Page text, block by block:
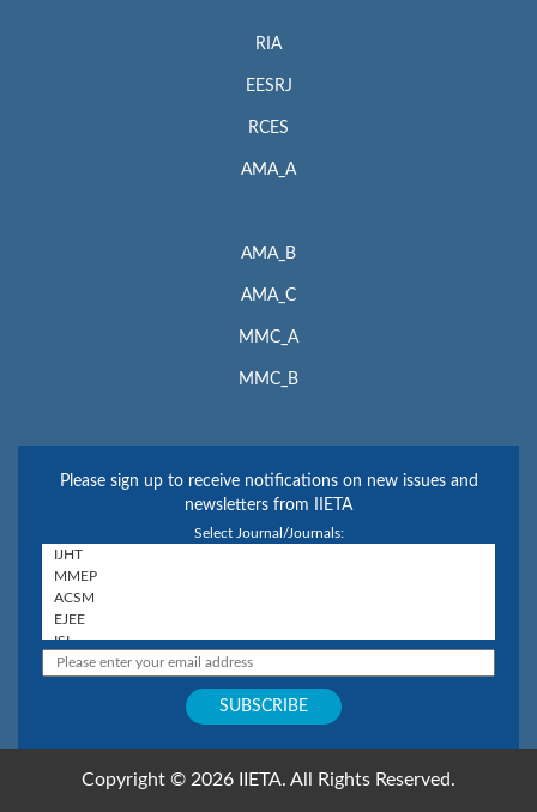
RIA
EESRJ
RCES
AMA_A
AMA_B
AMA_C
MMC_A
MMC_B
Please sign up to receive notifications on new issues and
newsletters from IIETA
Select Journal/Journals:
Copyright © 2026 IIETA. All Rights Reserved.